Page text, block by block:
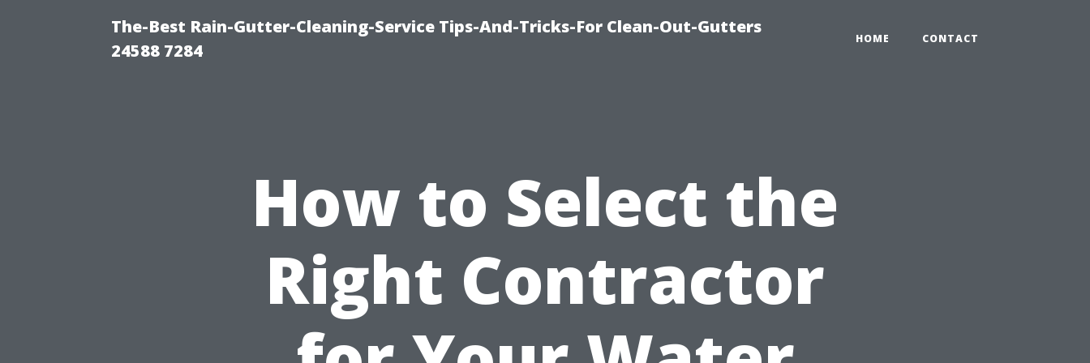
The-Best Rain-Gutter-Cleaning-Service Tips-And-Tricks-For Clean-Out-Gutters
24588 7284
HOME CONTACT
How to Select the
Right Contractor